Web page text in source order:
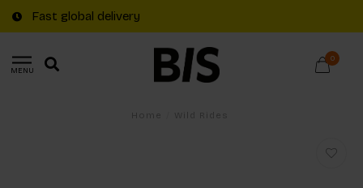
Fast global delivery
MENU
0